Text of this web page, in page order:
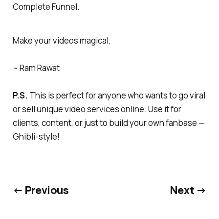
Complete Funnel.
Make your videos magical,
~ Ram Rawat
P.S. This is perfect for anyone who wants to go viral
or sell unique video services online. Use it for
clients, content, or just to build your own fanbase —
Ghibli-style!
← Previous Next →